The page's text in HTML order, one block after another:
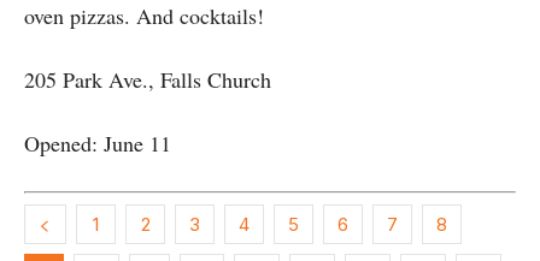
oven pizzas. And cocktails!
205 Park Ave., Falls Church
Opened: June 11
1 2 3 4 5 6 7 8